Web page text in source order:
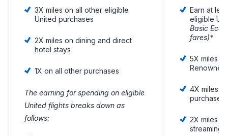
3X miles on all other eligible
United purchases
2X miles on dining and direct
hotel stays
1X on all other purchases
The earning for spending on eligible
United flights breaks down as
follows:
Earn at
eligible
Basic
fares)*
5X miles
4X miles
purchases
2X miles
streaming